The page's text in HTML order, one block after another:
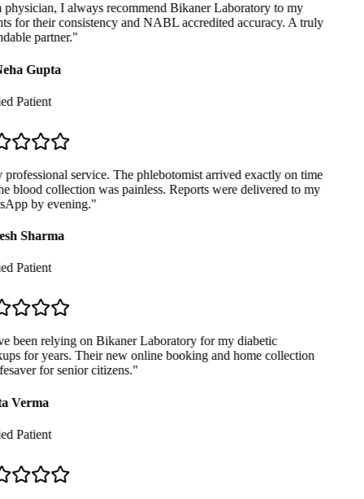
I always recommend Bikaner Laboratory to my
for their consistency and NABL accredited accuracy. A truly
partner."
Gupta
Patient
service. The phlebotomist arrived exactly on time
blood collection was painless. Reports were delivered to my
by evening."
Sharma
Patient
been relying on Bikaner Laboratory for my diabetic
for years. Their new online booking and home collection
for senior citizens."
Verma
Patient